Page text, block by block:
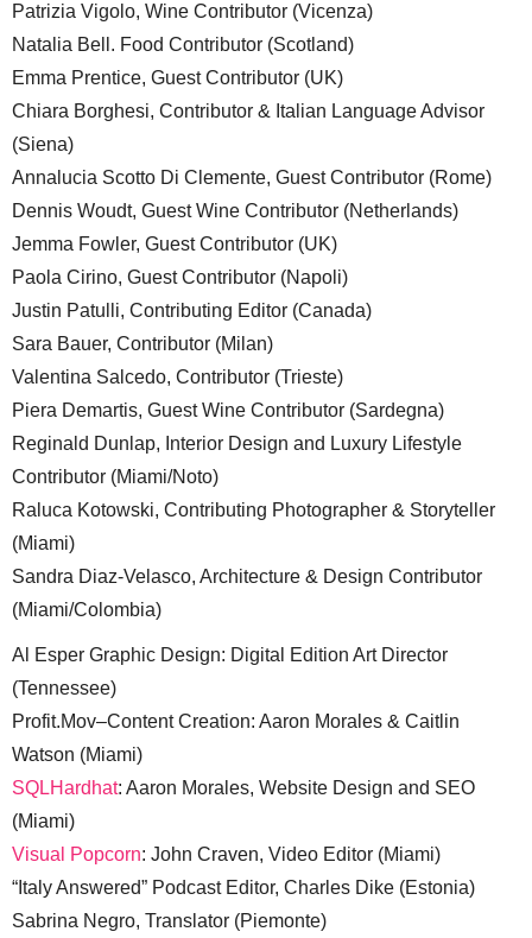
Patrizia Vigolo, Wine Contributor (Vicenza)
Natalia Bell. Food Contributor (Scotland)
Emma Prentice, Guest Contributor (UK)
Chiara Borghesi, Contributor & Italian Language Advisor
(Siena)
Annalucia Scotto Di Clemente, Guest Contributor (Rome)
Dennis Woudt, Guest Wine Contributor (Netherlands)
Jemma Fowler, Guest Contributor (UK)
Paola Cirino, Guest Contributor (Napoli)
Justin Patulli, Contributing Editor (Canada)
Sara Bauer, Contributor (Milan)
Valentina Salcedo, Contributor (Trieste)
Piera Demartis, Guest Wine Contributor (Sardegna)
Reginald Dunlap, Interior Design and Luxury Lifestyle
Contributor (Miami/Noto)
Raluca Kotowski, Contributing Photographer & Storyteller
(Miami)
Sandra Diaz-Velasco, Architecture & Design Contributor
(Miami/Colombia)
Al Esper Graphic Design: Digital Edition Art Director
(Tennessee)
Profit.Mov–Content Creation: Aaron Morales & Caitlin
Watson (Miami)
SQLHardhat: Aaron Morales, Website Design and SEO
(Miami)
Visual Popcorn: John Craven, Video Editor (Miami)
“Italy Answered” Podcast Editor, Charles Dike (Estonia)
Sabrina Negro, Translator (Piemonte)